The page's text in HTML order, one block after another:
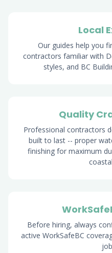
Local
Our guides help you
contractors familiar with
styles, and BC
Quality
Professional contractors
built to last -- proper
finishing for maximum
Before hiring, always
active WorkSafeBC